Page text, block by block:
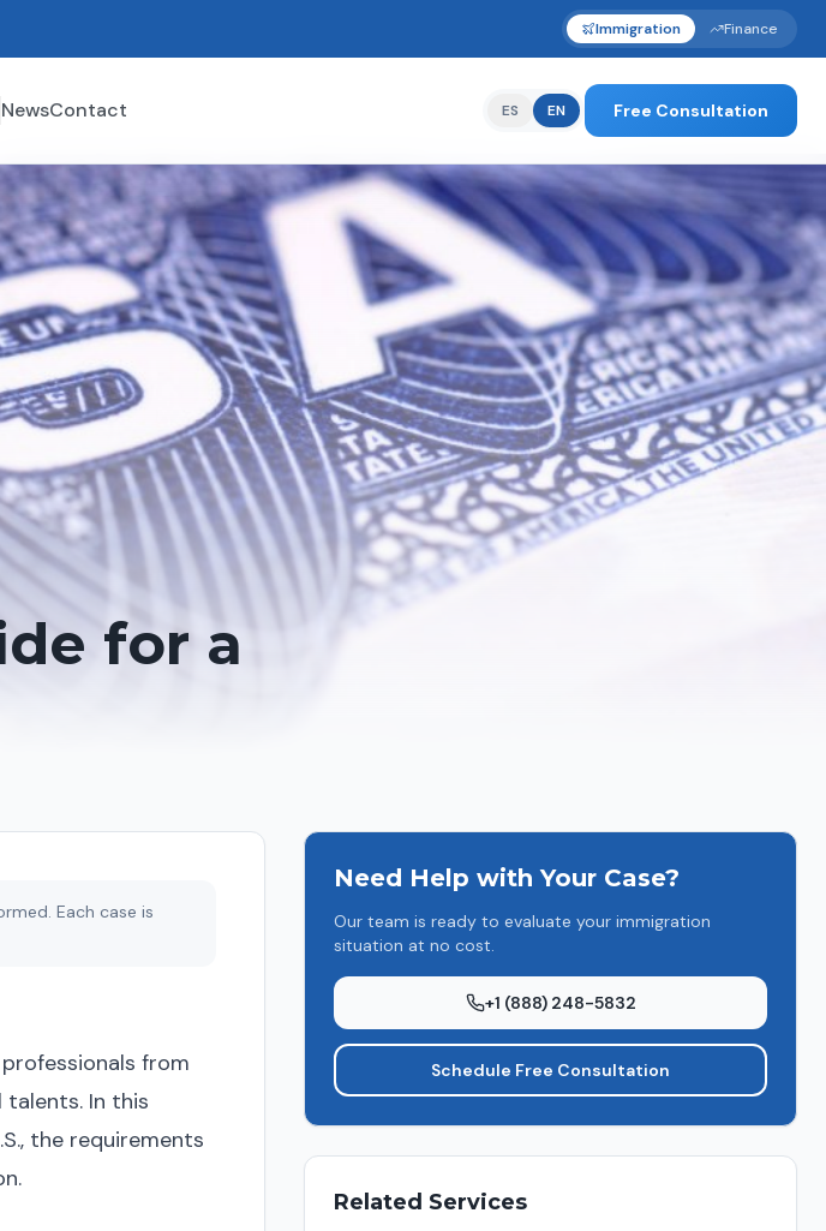
Immigration Finance
NewsContact ES EN Free Consultation
for a
Each case is
from
talents. In this
the requirements
Need Help with Your Case?
Our team is ready to evaluate your immigration
situation at no cost.
+1 (888) 248-5832
Schedule Free Consultation
Related Services